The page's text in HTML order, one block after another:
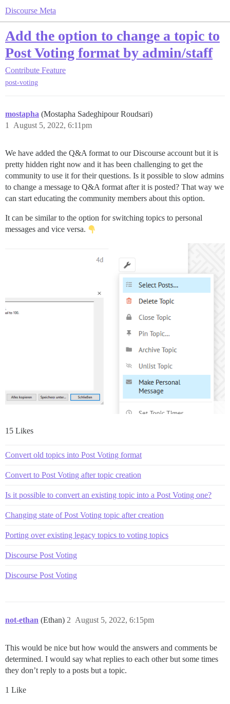
Discourse Meta
Add the option to change a topic to
Post Voting format by admin/staff
Contribute Feature
post-voting
mostapha (Mostapha Sadeghipour Roudsari)
August 5, 2022, 6:11pm
1
We have added the Q&A format to our Discourse account but it is
pretty hidden right now and it has been challenging to get the
community to use it for their questions. Is it possible to slow admins
to change a message to Q&A format after it is posted? That way we
can start educating the community members about this option.
It can be similar to the option for switching topics to personal
messages and vice versa.
15 Likes
Convert old topics into Post Voting format
Convert to Post Voting after topic creation
Is it possible to convert an existing topic into a Post Voting one?
Changing state of Post Voting topic after creation
Porting over existing legacy topics to voting topics
Discourse Post Voting
Discourse Post Voting
not-ethan (Ethan) August 5, 2022, 6:15pm
2
This would be nice but how would the answers and comments be
determined. I would say what replies to each other but some times
they don’t reply to a posts but a topic.
1 Like